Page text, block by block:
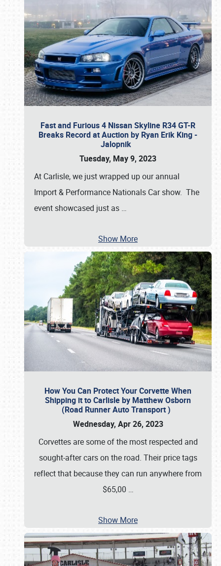
Fast and Furious 4 Nissan Skyline R34 GT-R
Breaks Record at Auction by Ryan Erik King -
Jalopnik
Tuesday, May 9, 2023
At Carlisle, we just wrapped up our annual
Import & Performance Nationals Car show. The
event showcased just as …
Show More
How You Can Protect Your Corvette When
Shipping it to Carlisle by Matthew Osborn
(Road Runner Auto Transport )
Wednesday, Apr 26, 2023
Corvettes are some of the most respected and
sought-after cars on the road. Their price tags
reflect that because they can run anywhere from
$65,00 …
Show More